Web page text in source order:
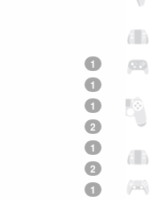
1
1
1
2
1
2
1